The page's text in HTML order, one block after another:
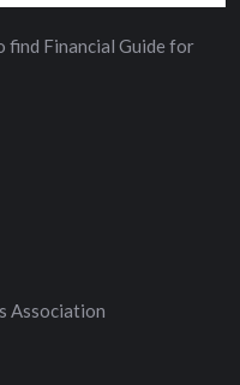
find Financial Guide for
Association